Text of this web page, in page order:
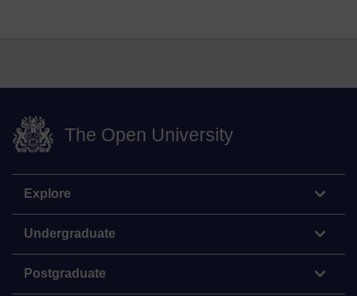
The Open University
Explore
Undergraduate
Postgraduate